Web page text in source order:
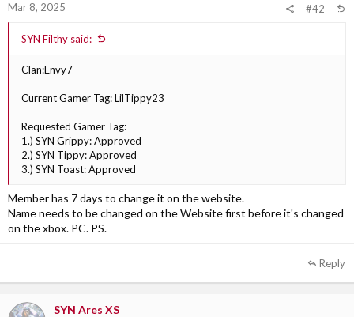
Mar 8, 2025 #42
SYN Filthy said:
Clan:Envy7
Current Gamer Tag: LilTippy23
Requested Gamer Tag:
1.) SYN Grippy: Approved
2.) SYN Tippy: Approved
3.) SYN Toast: Approved
Member has 7 days to change it on the website.
Name needs to be changed on the Website first before it's changed
on the xbox. PC. PS.
Reply
SYN Ares XS